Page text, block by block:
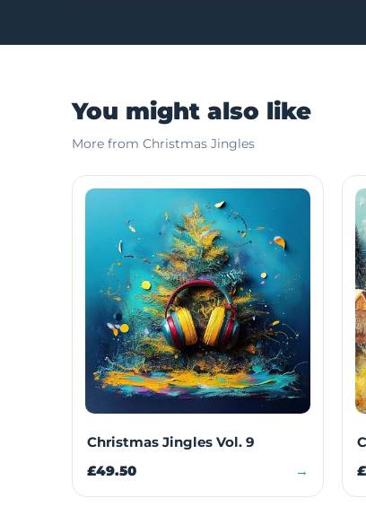
You might also like
More from Christmas Jingles
Christmas Jingles Vol. 9
£49.50 →